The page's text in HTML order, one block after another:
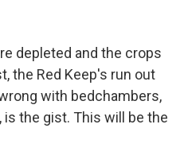
depleted and the crops
the Red Keep's run out
with bedchambers,
the gist. This will be the